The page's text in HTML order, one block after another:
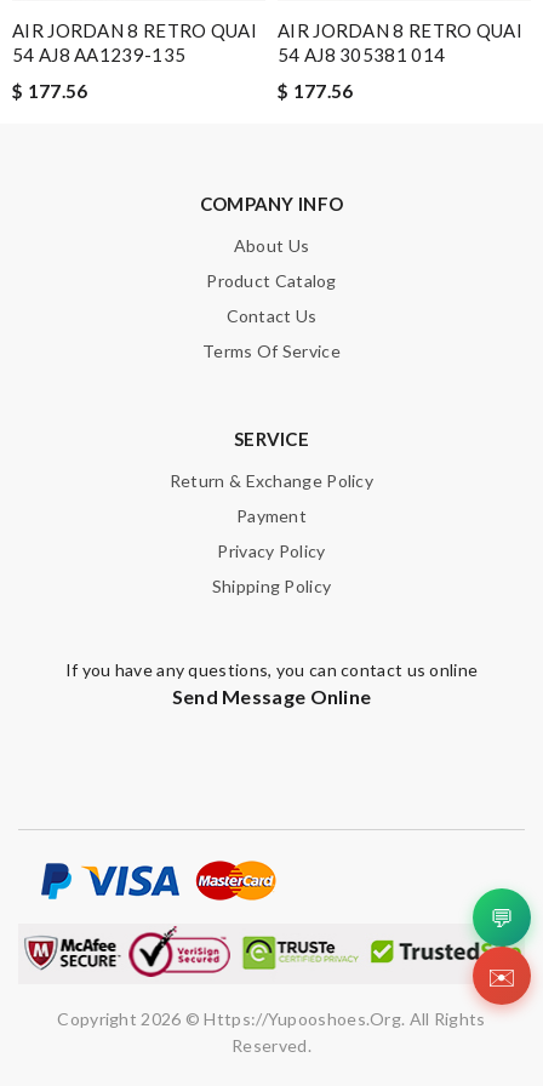
Note:HTML is not translated!
AIR JORDAN 8 RETRO QUAI
54 AJ8 AA1239-135
$ 177.56
AIR JORDAN 8 RETRO QUAI
54 AJ8 305381 014
$ 177.56
COMPANY INFO
About Us
Product Catalog
Contact Us
Terms Of Service
SERVICE
Return & Exchange Policy
Payment
Privacy Policy
Shipping Policy
If you have any questions, you can contact us online
Send Message Online
Copyright 2026 © Https://yupooshoes.org. All Rights
Reserved.
💬
✉️